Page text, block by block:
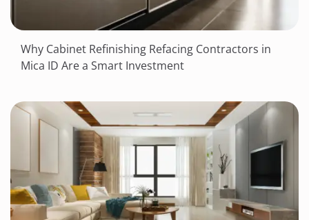
Why Cabinet Refinishing Refacing Contractors in
Mica ID Are a Smart Investment